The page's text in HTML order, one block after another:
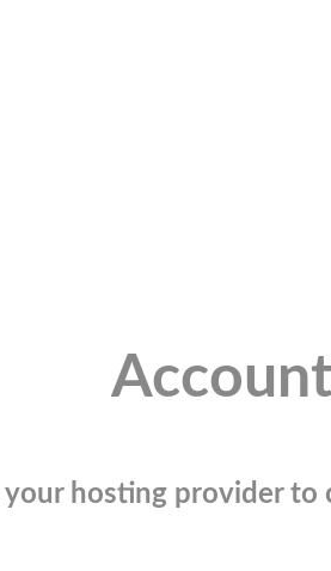
your hosting provider